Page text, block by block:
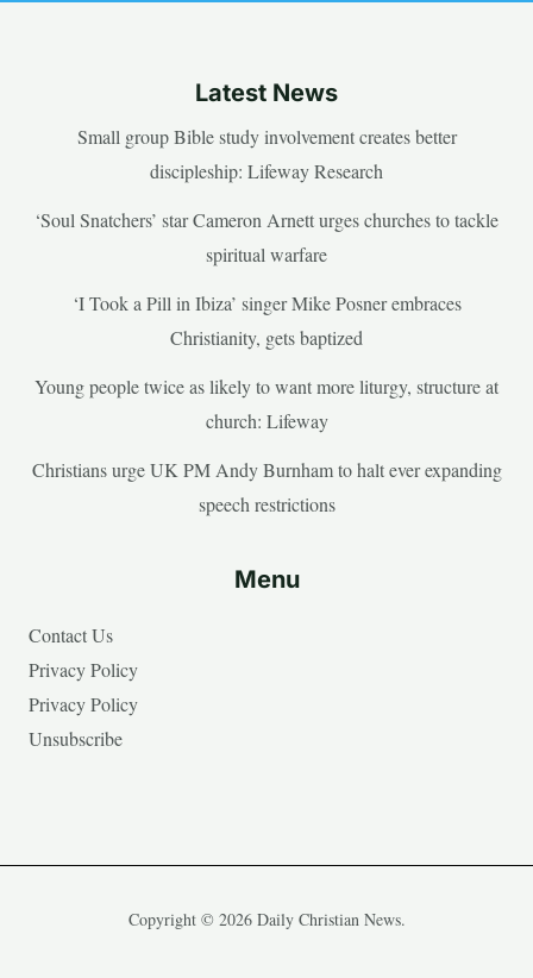
Latest News
Small group Bible study involvement creates better
discipleship: Lifeway Research
‘Soul Snatchers’ star Cameron Arnett urges churches to tackle
spiritual warfare
‘I Took a Pill in Ibiza’ singer Mike Posner embraces
Christianity, gets baptized
Young people twice as likely to want more liturgy, structure at
church: Lifeway
Christians urge UK PM Andy Burnham to halt ever expanding
speech restrictions
Menu
Contact Us
Privacy Policy
Privacy Policy
Unsubscribe
Copyright © 2026 Daily Christian News.